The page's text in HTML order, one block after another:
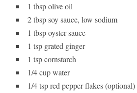
1 tbsp olive oil
2 tbsp soy sauce, low sodium
1 tbsp oyster sauce
1 tsp grated ginger
1 tsp cornstarch
1/4 cup water
1/4 tsp red pepper flakes (optional)